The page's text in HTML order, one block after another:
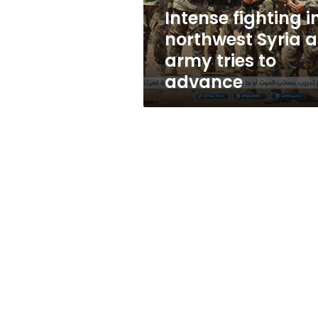
tries
to
advance
Intense fighting
northwest Syria
army tries to
advance